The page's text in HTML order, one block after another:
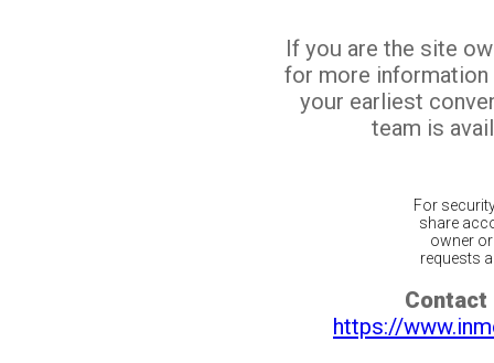
If you are the site
for more
your earliest
team is
For
share
owner
requests
Contact
https://